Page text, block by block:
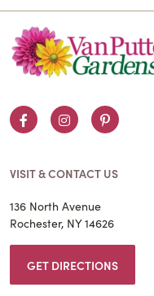
FacebookInstagramPinterest
VISIT & CONTACT US
136 North Avenue
Rochester, NY 14626
GET DIRECTIONS